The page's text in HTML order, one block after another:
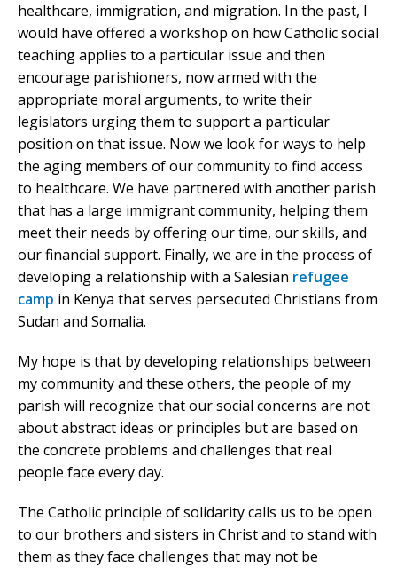
healthcare, immigration, and migration. In the past, I
would have offered a workshop on how Catholic social
teaching applies to a particular issue and then
encourage parishioners, now armed with the
appropriate moral arguments, to write their
legislators urging them to support a particular
position on that issue. Now we look for ways to help
the aging members of our community to find access
to healthcare. We have partnered with another parish
that has a large immigrant community, helping them
meet their needs by offering our time, our skills, and
our financial support. Finally, we are in the process of
developing a relationship with a Salesian refugee
camp in Kenya that serves persecuted Christians from
Sudan and Somalia.
My hope is that by developing relationships between
my community and these others, the people of my
parish will recognize that our social concerns are not
about abstract ideas or principles but are based on
the concrete problems and challenges that real
people face every day.
The Catholic principle of solidarity calls us to be open
to our brothers and sisters in Christ and to stand with
them as they face challenges that may not be